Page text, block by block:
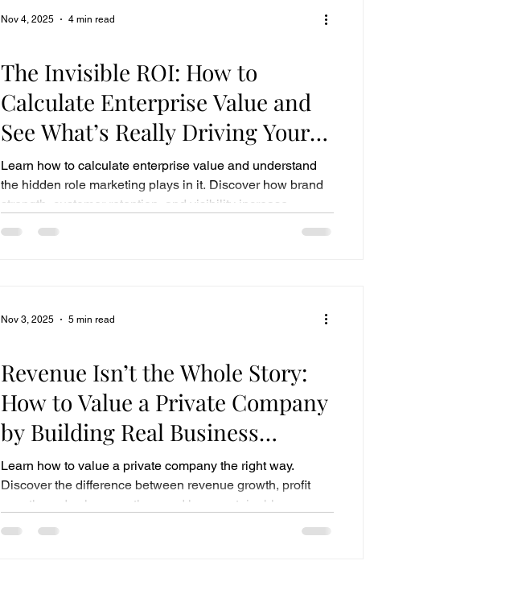
The Invisible ROI: How to
Calculate Enterprise Value and
See What’s Really Driving Your
Company’s Worth
Learn how to calculate enterprise value and understand
the hidden role marketing plays in it. Discover how brand
strength, customer retention, and visibility increase
Nov 4, 2025 4 min read
Revenue Isn’t the Whole Story:
How to Value a Private Company
by Building Real Business
Growth
Learn how to value a private company the right way.
Discover the difference between revenue growth, profit
growth, and value growth — and how sustainable
Nov 3, 2025 5 min read